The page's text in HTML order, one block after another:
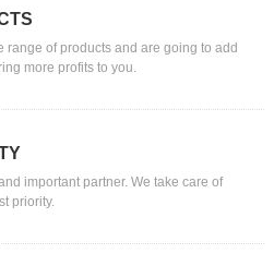
range of products and are going to add
more profits to you.
important partner. We take care of
priority.